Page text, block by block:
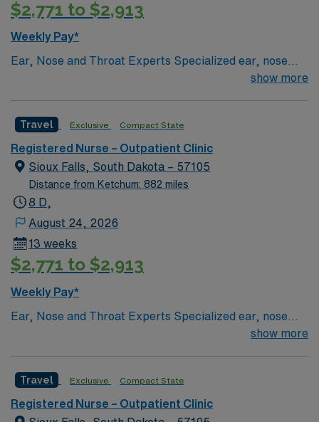
systems is recommended. Strong communication,
Healthcare offers excellent compensation, discounts,
and perks, plus dedicated recruiters and clinical
support. You will benefit from the AMN Passport mobile
Clinic Registered Nurse (RN) assignment in Sioux Falls,
SD.
$2,771 to $2,913
Weekly Pay*
Ear, Nose and Throat Experts Specialized ear, nose
and throat — or ENT — physicians practice at the Sioux
throat, which also include head and neck cancers.
show more
Travel Exclusive Compact State
Registered Nurse – Outpatient Clinic
Sioux Falls, South Dakota – 57105
Distance from Ketchum: 882 miles
8 D,
August 24, 2026
13 weeks
$2,771 to $2,913
Weekly Pay*
Ear, Nose and Throat Experts Specialized ear, nose
and throat — or ENT — physicians practice at the Sioux
throat, which also include head and neck cancers.
show more
Travel Exclusive Compact State
Registered Nurse – Outpatient Clinic